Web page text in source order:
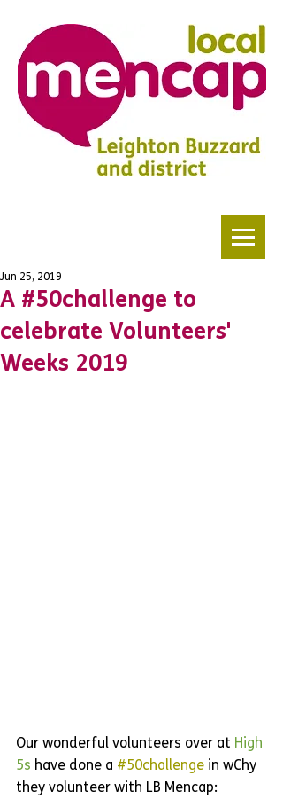
A #50challenge to
celebrate Volunteers'
Weeks 2019
Jun 25, 2019
Our wonderful volunteers over at High
5s have done a #50challenge in wChy
they volunteer with LB Mencap: